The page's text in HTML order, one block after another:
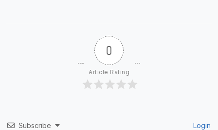
0
Article Rating
Subscribe Login